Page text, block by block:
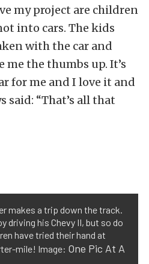
my project are children
into cars. The kids
with the car and
the thumbs up. It’s
for me and I love it and
said: “That’s all that
makes a trip down the track.
driving his Chevy II, but so do
have tried their hand at
mile! Image: One Pic At A